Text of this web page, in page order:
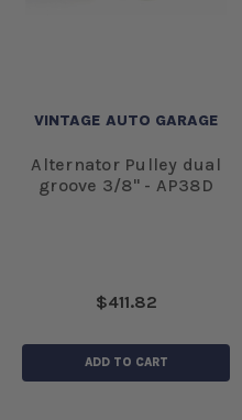
VINTAGE AUTO GARAGE
Alternator Pulley dual
groove 3/8" - AP38D
$411.82
ADD TO CART